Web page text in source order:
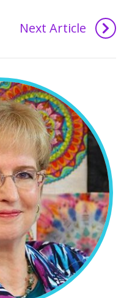
Next Article